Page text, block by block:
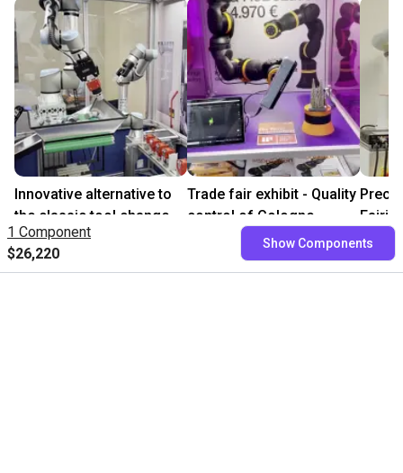
1 Component
$26,220
Show Components
Innovative alternative to
the classic tool change
On request
Leverage Robotics
Trade fair exhibit - Quality
control of Cologne
$10,697.72